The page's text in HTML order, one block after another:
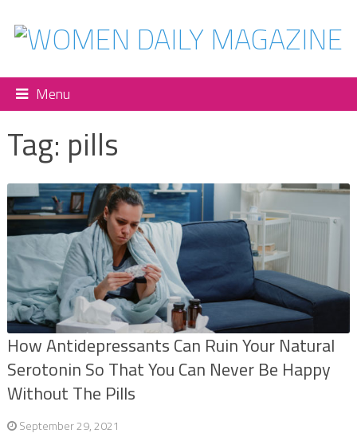
Menu
Tag: pills
How Antidepressants Can Ruin Your Natural
Serotonin So That You Can Never Be Happy
Without The Pills
September 29, 2021